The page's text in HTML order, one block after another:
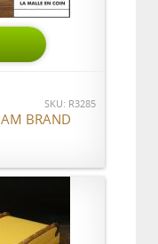
SKU: R3285
BRAND